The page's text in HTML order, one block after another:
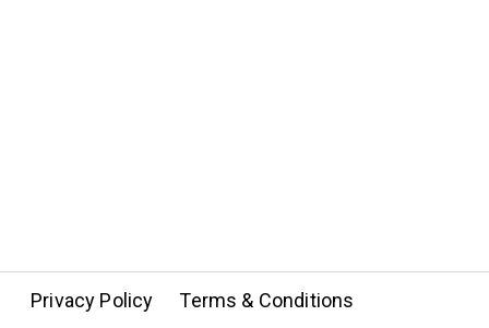
Privacy Policy Terms & Conditions